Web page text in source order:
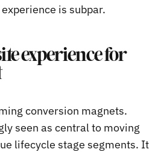
is subpar.
experience for
conversion magnets.
seen as central to moving
lifecycle stage segments. It